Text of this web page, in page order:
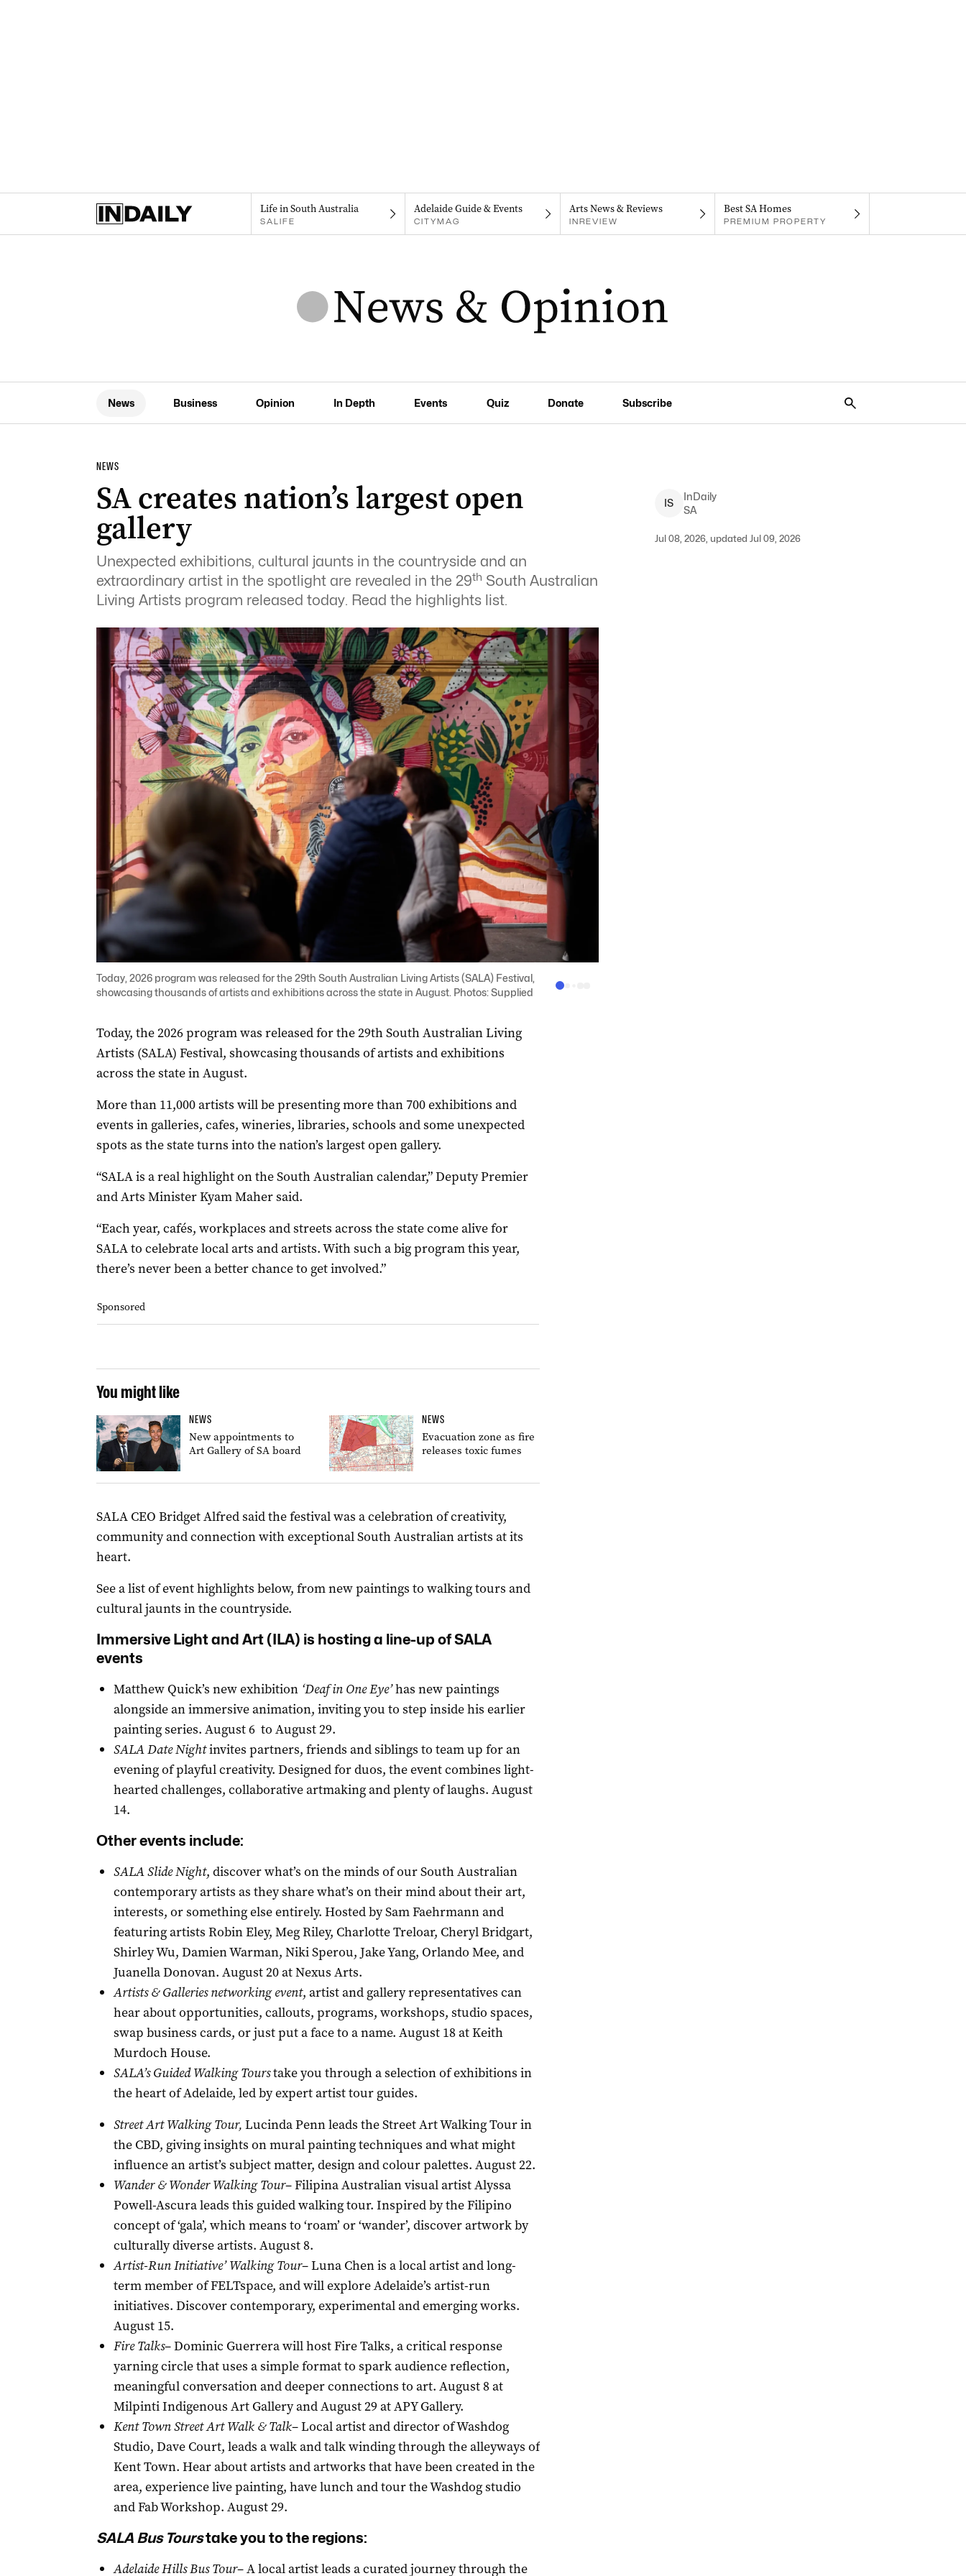
Life in South Australia
SALIFE
Adelaide Guide & Events
CITYMAG
Arts News & Reviews
INREVIEW
Best SA Homes
PREMIUM PROPERTY
News Business Opinion In Depth Events Quiz Donate Subscribe
NEWS
SA creates nation’s largest open
gallery
Unexpected exhibitions, cultural jaunts in the countryside and an
extraordinary artist in the spotlight are revealed in the 29th South Australian
Living Artists program released today. Read the highlights list.
IS
InDaily
SA
Jul 08, 2026, updated Jul 09, 2026
Today, 2026 program was released for the 29th South Australian Living Artists (SALA) Festival,
showcasing thousands of artists and exhibitions across the state in August. Photos: Supplied
Today, the 2026 program was released for the 29th South Australian Living
Artists (SALA) Festival, showcasing thousands of artists and exhibitions
across the state in August.
More than 11,000 artists will be presenting more than 700 exhibitions and
events in galleries, cafes, wineries, libraries, schools and some unexpected
spots as the state turns into the nation’s largest open gallery.
“SALA is a real highlight on the South Australian calendar,” Deputy Premier
and Arts Minister Kyam Maher said.
“Each year, cafés, workplaces and streets across the state come alive for
SALA to celebrate local arts and artists. With such a big program this year,
there’s never been a better chance to get involved.”
Sponsored
You might like
NEWS
New appointments to
Art Gallery of SA board
NEWS
Evacuation zone as fire
releases toxic fumes
SALA CEO Bridget Alfred said the festival was a celebration of creativity,
community and connection with exceptional South Australian artists at its
heart.
See a list of event highlights below, from new paintings to walking tours and
cultural jaunts in the countryside.
Immersive Light and Art (ILA) is hosting a line-up of SALA
events
Matthew Quick’s new exhibition ‘Deaf in One Eye’has new paintings
alongside an immersive animation, inviting you to step inside his earlier
painting series. August 6 to August 29.
SALA Date Nightinvites partners, friends and siblings to team up for an
evening of playful creativity. Designed for duos, the event combines light-
hearted challenges, collaborative artmaking and plenty of laughs. August
14.
Other events include:
SALASlide Night, discover what’s on the minds of our South Australian
contemporary artists as they share what’s on their mind about their art,
interests, or something else entirely. Hosted by Sam Faehrmann and
featuring artists Robin Eley, Meg Riley, Charlotte Treloar, Cheryl Bridgart,
Shirley Wu, Damien Warman, Niki Sperou, Jake Yang, Orlando Mee, and
Juanella Donovan. August 20 at Nexus Arts.
Artists & Galleries networking event, artist and gallery representatives can
hear about opportunities, callouts, programs, workshops, studio spaces,
swap business cards, or just put a face to a name. August 18 at Keith
Murdoch House.
SALA’s Guided Walking Tourstake you through a selection of exhibitions in
the heart of Adelaide, led by expert artist tour guides.
Street Art Walking Tour, Lucinda Penn leads the Street Art Walking Tour in
the CBD, giving insights on mural painting techniques and what might
influence an artist’s subject matter, design and colour palettes. August 22.
Wander & Wonder Walking Tour– Filipina Australian visual artist Alyssa
Powell-Ascura leads this guided walking tour. Inspired by the Filipino
concept of ‘gala’, which means to ‘roam’ or ‘wander’, discover artwork by
culturally diverse artists. August 8.
Artist-Run Initiative’ Walking Tour– Luna Chen is a local artist and long-
term member of FELTspace, and will explore Adelaide’s artist-run
initiatives. Discover contemporary, experimental and emerging works.
August 15.
Fire Talks– Dominic Guerrera will host Fire Talks, a critical response
yarning circle that uses a simple format to spark audience reflection,
meaningful conversation and deeper connections to art. August 8 at
Milpinti Indigenous Art Gallery and August 29 at APY Gallery.
Kent Town Street Art Walk & Talk– Local artist and director of Washdog
Studio, Dave Court, leads a walk and talk winding through the alleyways of
Kent Town. Hear about artists and artworks that have been created in the
area, experience live painting, have lunch and tour the Washdog studio
and Fab Workshop. August 29.
SALABus Tourstake you to the regions:
Adelaide Hills Bus Tour– A local artist leads a curated journey through the